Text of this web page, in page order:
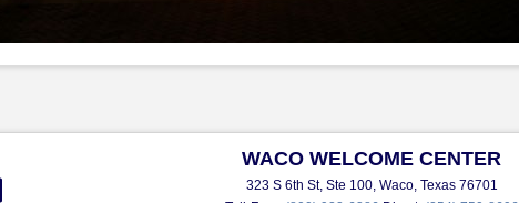
WACO WELCOME CENTER
323 S 6th St, Ste 100, Waco, Texas 76701